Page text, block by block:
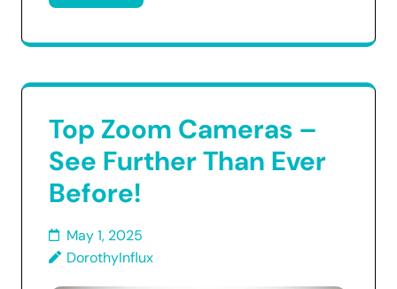
Top Zoom Cameras –
See Further Than Ever
Before!
May 1, 2025
DorothyInflux